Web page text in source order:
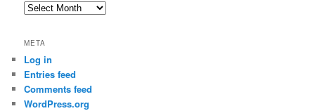
Archives
META
Log in
Entries feed
Comments feed
WordPress.org